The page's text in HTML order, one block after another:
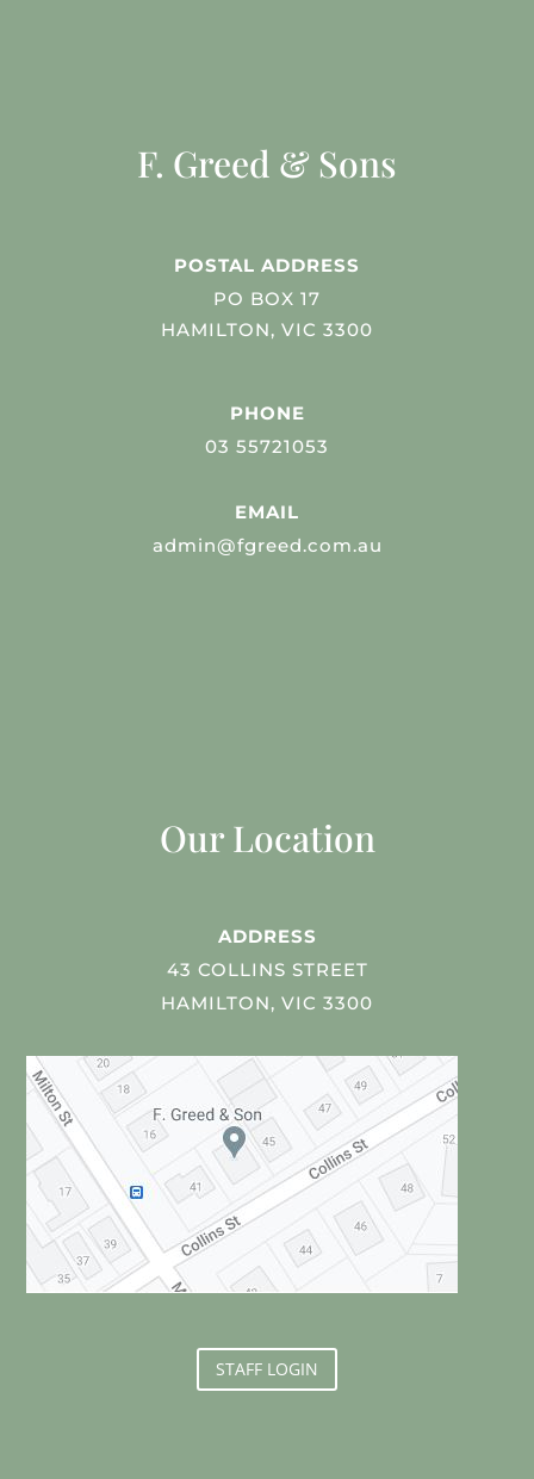
F. Greed & Sons
POSTAL ADDRESS
PO BOX 17
HAMILTON, VIC 3300
PHONE
03 55721053
EMAIL
admin@fgreed.com.au
Our Location
ADDRESS
43 COLLINS STREET
HAMILTON, VIC 3300
STAFF LOGIN